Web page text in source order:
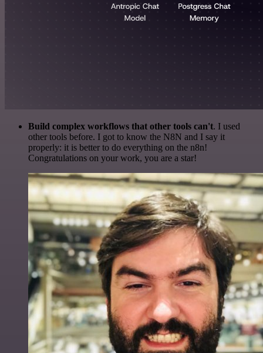
Build complex workflows that other tools can't. I used
other tools before. I got to know the N8N and I say it
properly: it is better to do everything on the n8n!
Congratulations on your work, you are a star!